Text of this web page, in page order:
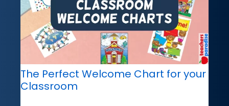
The Perfect Welcome Chart for your
Classroom